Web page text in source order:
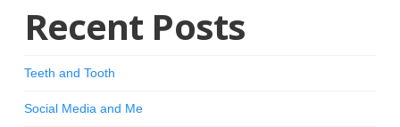
Recent Posts
Teeth and Tooth
Social Media and Me